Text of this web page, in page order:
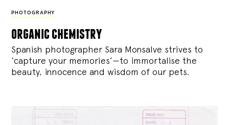
PHOTOGRAPHY
organic chemistry
Spanish photographer Sara Monsalve strives to
‘capture your memories’—to immortalise the
beauty, innocence and wisdom of our pets.